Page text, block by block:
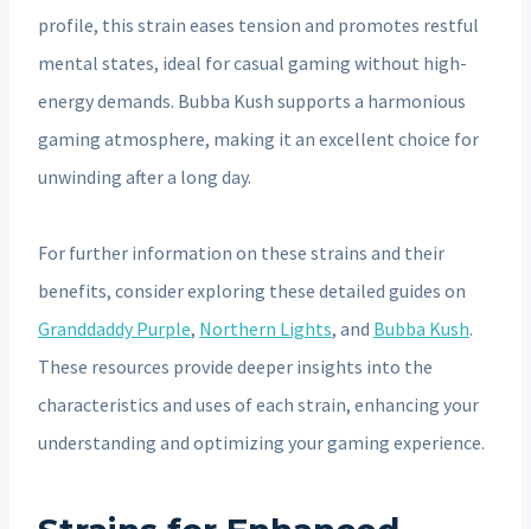
profile, this strain eases tension and promotes restful
mental states, ideal for casual gaming without high-
energy demands. Bubba Kush supports a harmonious
gaming atmosphere, making it an excellent choice for
unwinding after a long day.
For further information on these strains and their
benefits, consider exploring these detailed guides on
Granddaddy Purple, Northern Lights, and Bubba Kush.
These resources provide deeper insights into the
characteristics and uses of each strain, enhancing your
understanding and optimizing your gaming experience.